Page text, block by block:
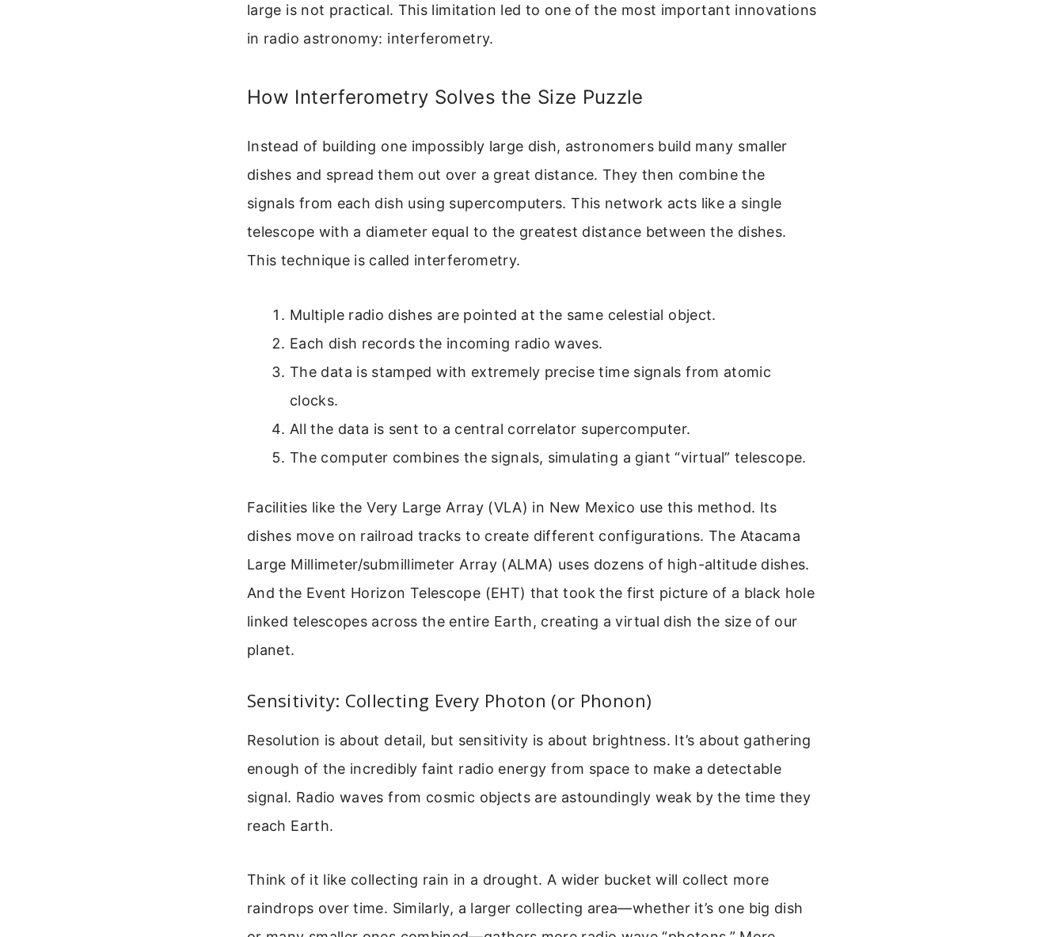
large is not practical. This limitation led to one of the most important innovations
in radio astronomy: interferometry.
How Interferometry Solves the Size Puzzle
Instead of building one impossibly large dish, astronomers build many smaller
dishes and spread them out over a great distance. They then combine the
signals from each dish using supercomputers. This network acts like a single
telescope with a diameter equal to the greatest distance between the dishes.
This technique is called interferometry.
Multiple radio dishes are pointed at the same celestial object.
Each dish records the incoming radio waves.
The data is stamped with extremely precise time signals from atomic
clocks.
All the data is sent to a central correlator supercomputer.
The computer combines the signals, simulating a giant “virtual” telescope.
Facilities like the Very Large Array (VLA) in New Mexico use this method. Its
dishes move on railroad tracks to create different configurations. The Atacama
Large Millimeter/submillimeter Array (ALMA) uses dozens of high-altitude dishes.
And the Event Horizon Telescope (EHT) that took the first picture of a black hole
linked telescopes across the entire Earth, creating a virtual dish the size of our
planet.
Sensitivity: Collecting Every Photon (or Phonon)
Resolution is about detail, but sensitivity is about brightness. It’s about gathering
enough of the incredibly faint radio energy from space to make a detectable
signal. Radio waves from cosmic objects are astoundingly weak by the time they
reach Earth.
Think of it like collecting rain in a drought. A wider bucket will collect more
raindrops over time. Similarly, a larger collecting area—whether it’s one big dish